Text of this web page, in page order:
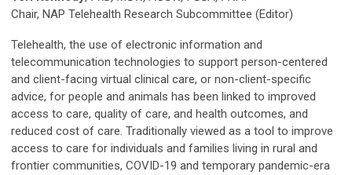
Chair, NAP Telehealth Research Subcommittee (Editor)
Telehealth, the use of electronic information and
telecommunication technologies to support person-centered
and client-facing virtual clinical care, or non-client-specific
advice, for people and animals has been linked to improved
access to care, quality of care, and health outcomes, and
reduced cost of care. Traditionally viewed as a tool to improve
access to care for individuals and families living in rural and
frontier communities, COVID-19 and temporary pandemic-era